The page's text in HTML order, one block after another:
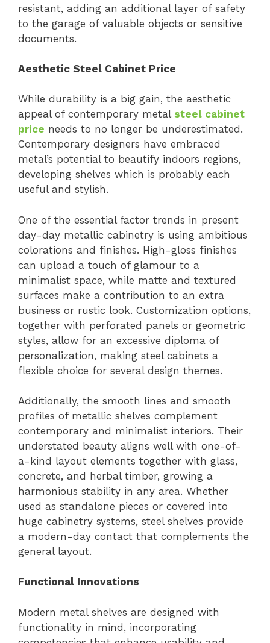
resistant, adding an additional layer of safety
to the garage of valuable objects or sensitive
documents.
Aesthetic Steel Cabinet Price
While durability is a big gain, the aesthetic
appeal of contemporary metal steel cabinet
price needs to no longer be underestimated.
Contemporary designers have embraced
metal’s potential to beautify indoors regions,
developing shelves which is probably each
useful and stylish.
One of the essential factor trends in present
day-day metallic cabinetry is using ambitious
colorations and finishes. High-gloss finishes
can upload a touch of glamour to a
minimalist space, while matte and textured
surfaces make a contribution to an extra
business or rustic look. Customization options,
together with perforated panels or geometric
styles, allow for an excessive diploma of
personalization, making steel cabinets a
flexible choice for several design themes.
Additionally, the smooth lines and smooth
profiles of metallic shelves complement
contemporary and minimalist interiors. Their
understated beauty aligns well with one-of-
a-kind layout elements together with glass,
concrete, and herbal timber, growing a
harmonious stability in any area. Whether
used as standalone pieces or covered into
huge cabinetry systems, steel shelves provide
a modern-day contact that complements the
general layout.
Functional Innovations
Modern metal shelves are designed with
functionality in mind, incorporating